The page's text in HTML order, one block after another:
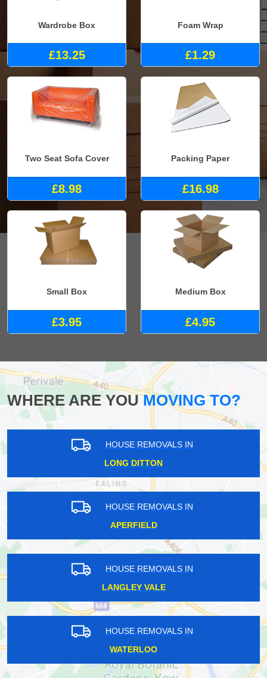
Wardrobe Box
£13.25
Foam Wrap
£1.29
Two Seat Sofa Cover
£8.98
Packing Paper
£16.98
Small Box
£3.95
Medium Box
£4.95
WHERE ARE YOUMOVING TO?
HOUSE REMOVALS IN
LONG DITTON
HOUSE REMOVALS IN
APERFIELD
HOUSE REMOVALS IN
LANGLEY VALE
HOUSE REMOVALS IN
WATERLOO